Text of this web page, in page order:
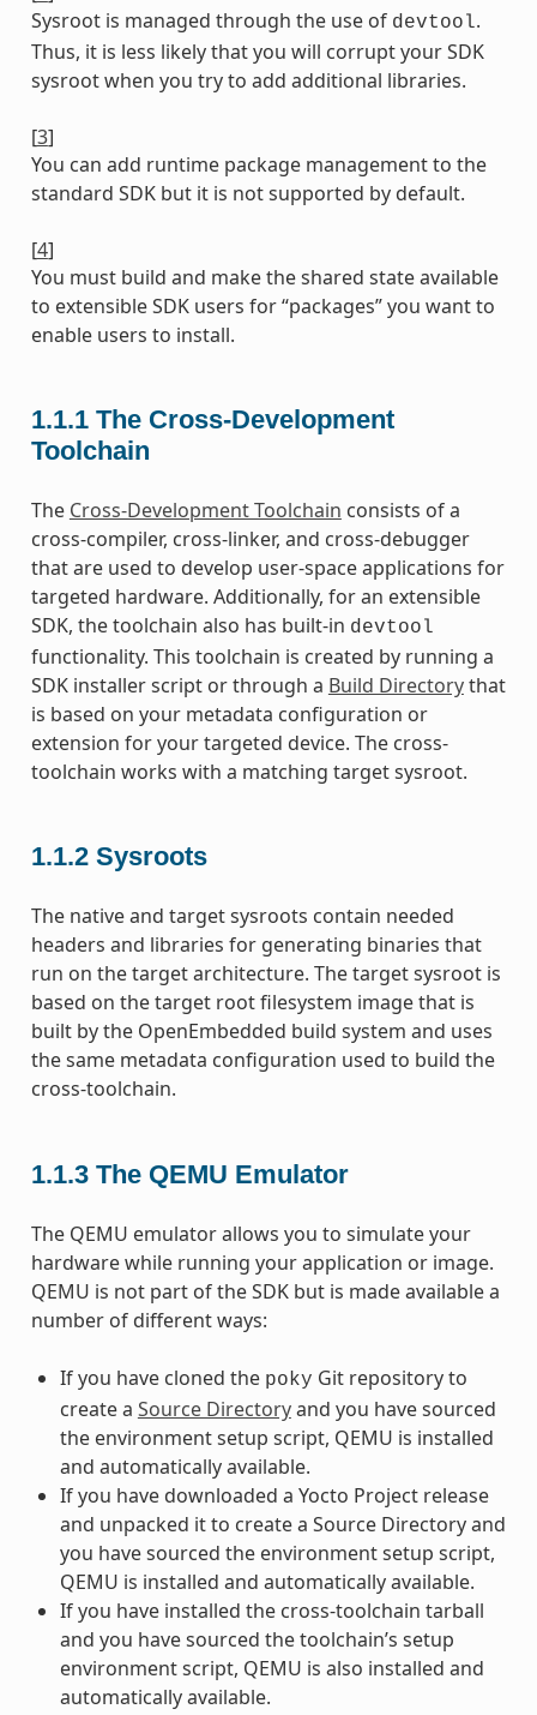
Sysroot is managed through the use of devtool.
Thus, it is less likely that you will corrupt your SDK
sysroot when you try to add additional libraries.
[3]
You can add runtime package management to the
standard SDK but it is not supported by default.
[4]
You must build and make the shared state available
to extensible SDK users for “packages” you want to
enable users to install.
1.1.1 The Cross-Development
Toolchain
The Cross-Development Toolchain consists of a
cross-compiler, cross-linker, and cross-debugger
that are used to develop user-space applications for
targeted hardware. Additionally, for an extensible
SDK, the toolchain also has built-in devtool
functionality. This toolchain is created by running a
SDK installer script or through a Build Directorythat
is based on your metadata configuration or
extension for your targeted device. The cross-
toolchain works with a matching target sysroot.
1.1.2 Sysroots
The native and target sysroots contain needed
headers and libraries for generating binaries that
run on the target architecture. The target sysroot is
based on the target root filesystem image that is
built by the OpenEmbedded build system and uses
the same metadata configuration used to build the
cross-toolchain.
1.1.3 The QEMU Emulator
The QEMU emulator allows you to simulate your
hardware while running your application or image.
QEMU is not part of the SDK but is made available a
number of different ways:
If you have cloned the poky Git repository to
create a Source Directoryand you have sourced
the environment setup script, QEMU is installed
and automatically available.
If you have downloaded a Yocto Project release
and unpacked it to create a Source Directory and
you have sourced the environment setup script,
QEMU is installed and automatically available.
If you have installed the cross-toolchain tarball
and you have sourced the toolchain’s setup
environment script, QEMU is also installed and
automatically available.